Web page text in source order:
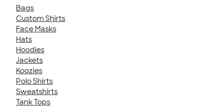
Bags
Custom Shirts
Face Masks
Hats
Hoodies
Jackets
Koozies
Polo Shirts
Sweatshirts
Tank Tops